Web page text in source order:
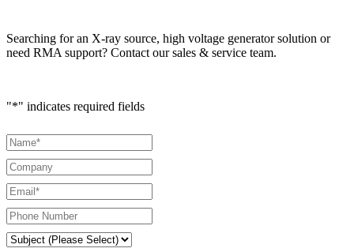
Searching for an X-ray source, high voltage generator solution or
need RMA support? Contact our sales & service team.
"*" indicates required fields